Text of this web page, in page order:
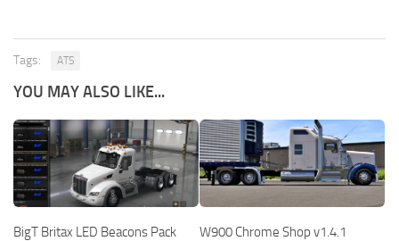
Tags: ATS
YOU MAY ALSO LIKE...
BigT Britax LED Beacons Pack
W900 Chrome Shop v1.4.1